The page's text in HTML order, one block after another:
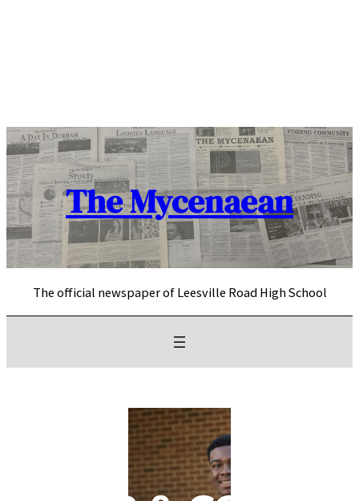
The Mycenaean
The official newspaper of Leesville Road High School